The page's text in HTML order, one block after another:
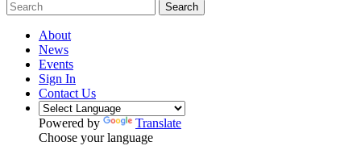
Search
About
News
Events
Sign In
Contact Us
Powered by
Translate
Choose your language